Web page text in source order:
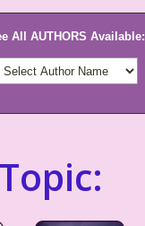
All AUTHORS Available: